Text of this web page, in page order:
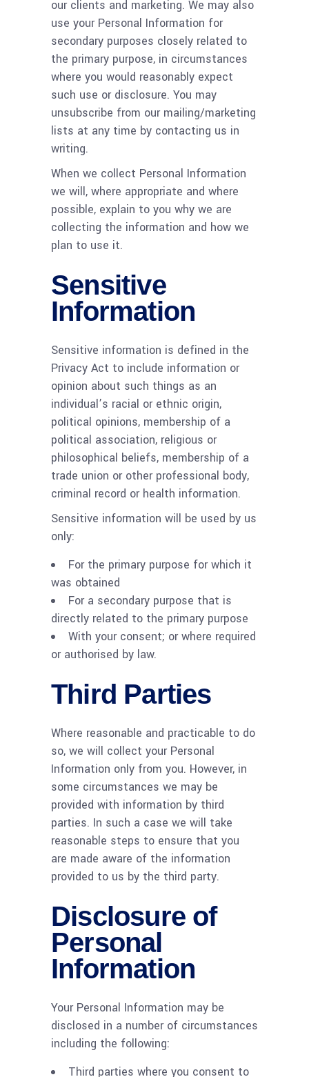
our clients and marketing. We may also
use your Personal Information for
secondary purposes closely related to
the primary purpose, in circumstances
where you would reasonably expect
such use or disclosure. You may
unsubscribe from our mailing/marketing
lists at any time by contacting us in
writing.
When we collect Personal Information
we will, where appropriate and where
possible, explain to you why we are
collecting the information and how we
plan to use it.
Sensitive
Information
Sensitive information is defined in the
Privacy Act to include information or
opinion about such things as an
individual’s racial or ethnic origin,
political opinions, membership of a
political association, religious or
philosophical beliefs, membership of a
trade union or other professional body,
criminal record or health information.
Sensitive information will be used by us
only:
For the primary purpose for which it
was obtained
For a secondary purpose that is
directly related to the primary purpose
With your consent; or where required
or authorised by law.
Third Parties
Where reasonable and practicable to do
so, we will collect your Personal
Information only from you. However, in
some circumstances we may be
provided with information by third
parties. In such a case we will take
reasonable steps to ensure that you
are made aware of the information
provided to us by the third party.
Disclosure of
Personal
Information
Your Personal Information may be
disclosed in a number of circumstances
including the following:
Third parties where you consent to